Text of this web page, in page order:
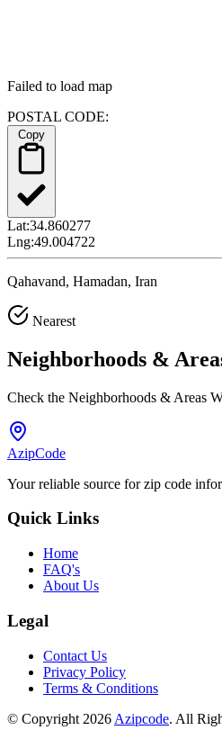
Failed to load map
POSTAL CODE:
Lat:34.860277
Lng:49.004722
Qahavand, Hamadan, Iran
Nearest
Neighborhoods &
Check the Neighborhoods & Areas
AzipCode
Your reliable source for zip code
Quick Links
Home
FAQ's
About Us
Legal
Contact Us
Privacy Policy
Terms & Conditions
© Copyright 2026 Azipcode. All